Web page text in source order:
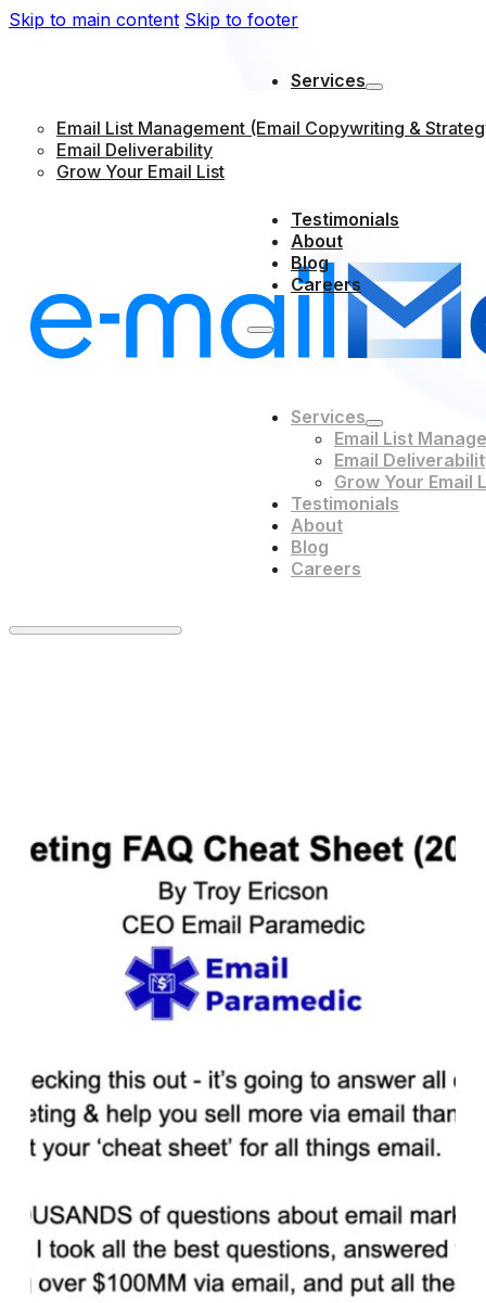
Skip to main content Skip to footer
Services
Email List Management (Email Copywriting &
Email Deliverability
Grow Your Email List
Testimonials
About
Blog
Careers
Services
Email List
Email
Grow Your Email
Testimonials
About
Blog
Careers